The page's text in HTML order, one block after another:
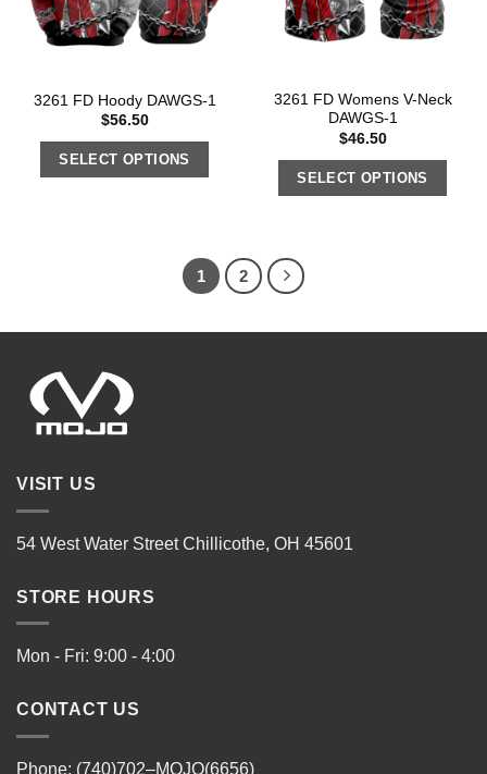
3261 FD Hoody DAWGS-1
$56.50
SELECT OPTIONS
3261 FD Womens V-Neck
DAWGS-1
$46.50
SELECT OPTIONS
1 2
VISIT US
54 West Water Street Chillicothe, OH 45601
STORE HOURS
Mon - Fri: 9:00 - 4:00
CONTACT US
Phone: (740)702–MOJO(6656)